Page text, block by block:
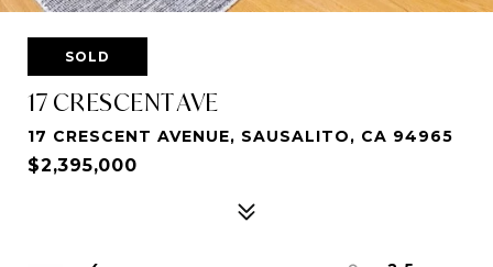
SOLD
17 CRESCENT AVE
17 CRESCENT AVENUE, SAUSALITO, CA 94965
$2,395,000